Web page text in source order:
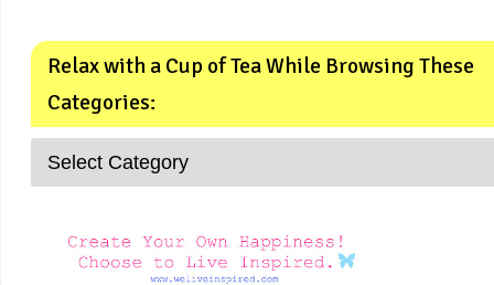
Relax with a Cup of Tea While Browsing These
Categories: